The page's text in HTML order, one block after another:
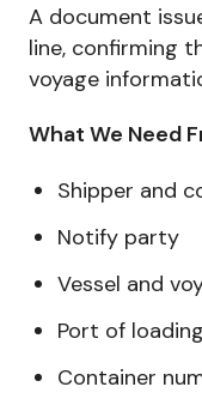
A document
line, confirming
voyage
What We Need
Shipper and
Notify party
Vessel and
Port of
Container